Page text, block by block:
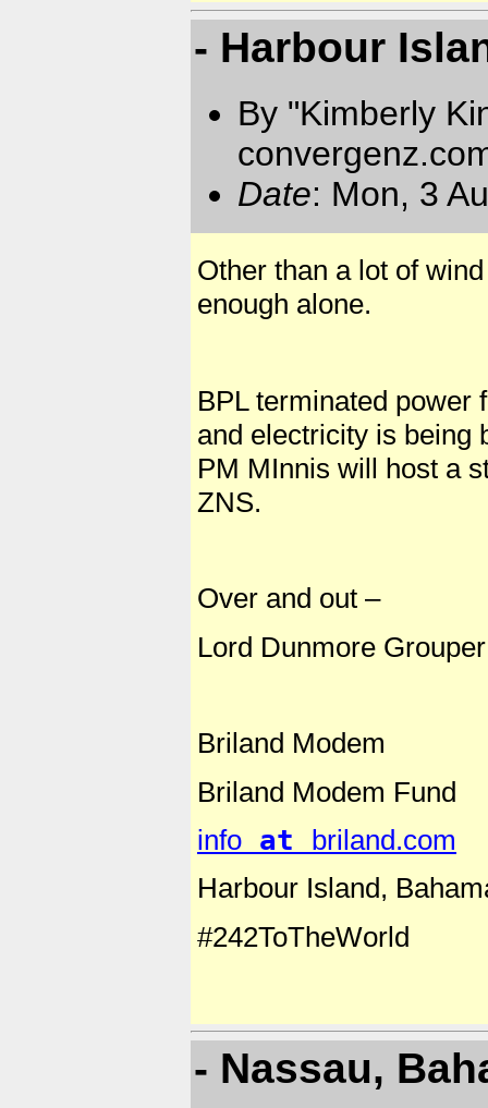
- Harbour
By "Kimberly
Date: Mon, 3
Other than a lot of
enough alone.
BPL terminated power
and electricity is being
PM MInnis will host a
ZNS.
Over and out –
Lord Dunmore Grouper
Briland Modem
Briland Modem Fund
info at briland.com
Harbour Island,
#242ToTheWorld
- Nassau,